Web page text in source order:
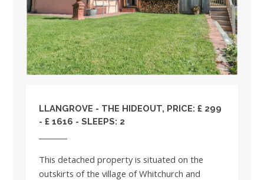
LLANGROVE - THE HIDEOUT, PRICE: £ 299
- £ 1616 - SLEEPS: 2
This detached property is situated on the
outskirts of the village of Whitchurch and